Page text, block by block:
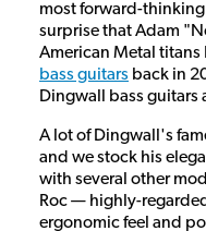
most forward-
surprise that Adam
American Metal
bass guitars back in
Dingwall bass guitars
A lot of Dingwall's
and we stock his
with several other
Roc — highly-
ergonomic feel and